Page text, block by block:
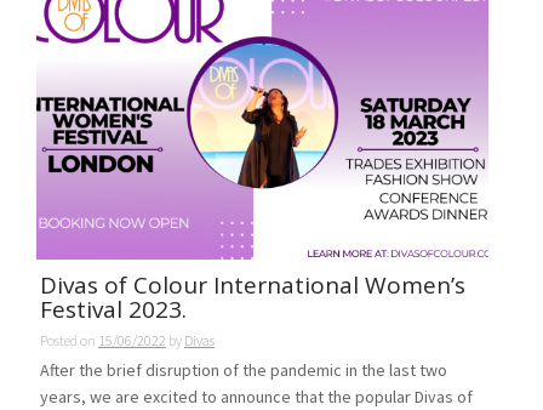
Divas of Colour International Women’s
Festival 2023.
Posted on 15/06/2022 by Divas
After the brief disruption of the pandemic in the last two
years, we are excited to announce that the popular Divas of